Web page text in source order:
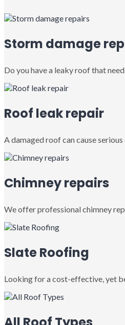
Storm damage
Do you have a leaky roof that
Roof leak repair
A damaged roof can cause
Chimney repairs
We offer professional chimney
Slate Roofing
Looking for a cost-effective, yet